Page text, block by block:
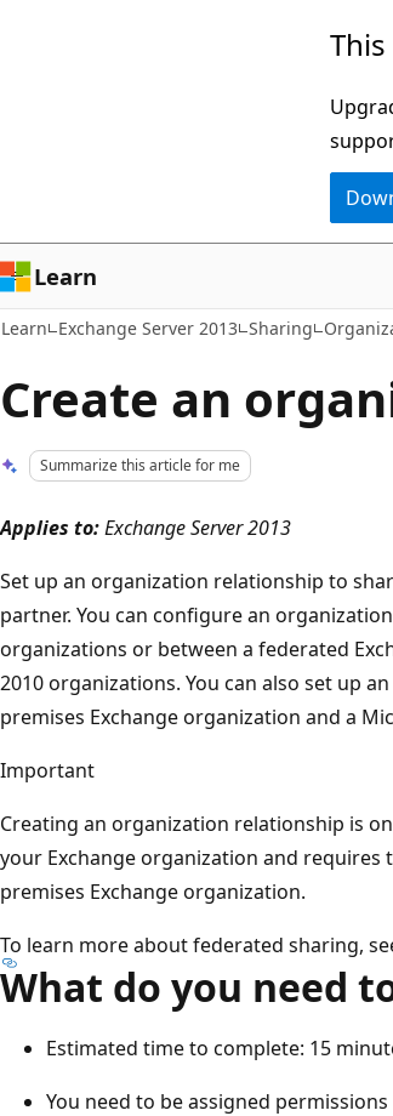
Learn
Learn Exchange Server 2013 Sharing
Create an
Summarize this article for me
Applies to:Exchange Server 2013
Set up an organization relationship to
partner. You can configure an
organizations or between a federated
2010 organizations. You can also set up
premises Exchange organization and a
Important
Creating an organization relationship is
your Exchange organization and
premises Exchange organization.
To learn more about federated sharing,
What do you need
Estimated time to complete: 15
You need to be assigned